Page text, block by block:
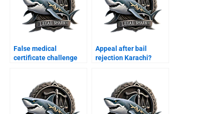
False medical
certificate challenge
Appeal after bail
rejection Karachi?